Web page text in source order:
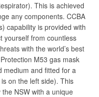
This is achieved
any components. CCBA
capability is provided with
yourself from countless
with the world’s best
M53 gas mask
medium and fitted for a
on the left side). This
NSW with a unique